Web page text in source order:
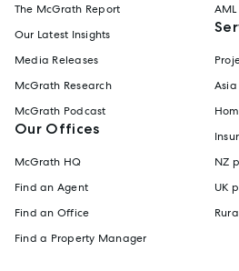
The McGrath Report
Our Latest Insights
Media Releases
McGrath Research
McGrath Podcast
Our Offices
McGrath HQ
Find an Agent
Find an Office
Find a Property Manager
NZ
UK